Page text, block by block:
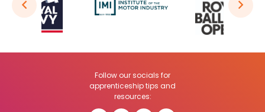
Follow our socials for
apprenticeship tips and
resources: